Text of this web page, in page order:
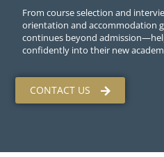
From course selection and
orientation and accommodation
continues beyond
confidently into their new
CONTACT US